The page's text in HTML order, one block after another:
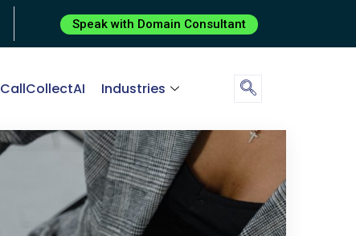
Speak with Domain Consultant
CallCollectAI Industries